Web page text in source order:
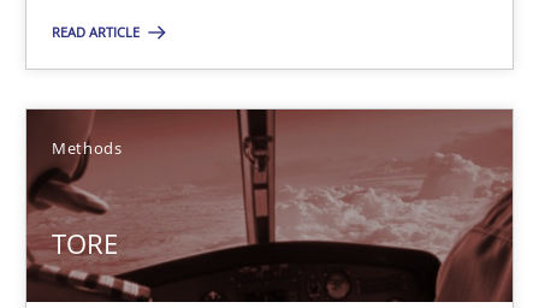
READ ARTICLE
Methods
TORE
Gunnar Harde
29.01.2015